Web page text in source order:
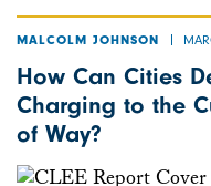
MALCOLM JOHNSON
How Can Cities
Charging to the
of Way?